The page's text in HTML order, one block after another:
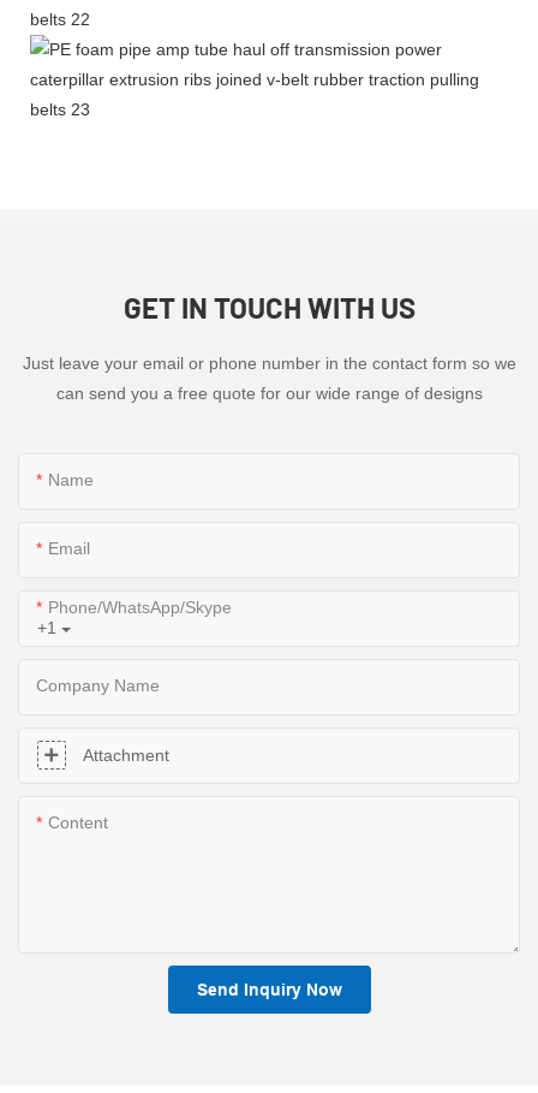
GET IN TOUCH WITH US
Just leave your email or phone number in the contact form so we
can send you a free quote for our wide range of designs
Name
Email
+1
Phone/WhatsApp/Skype
Company Name
Attachment
Content
Send Inquiry Now